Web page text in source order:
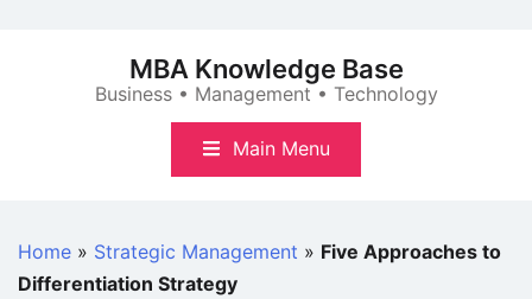
MBA Knowledge Base
Business • Management • Technology
Main Menu
Home » Strategic Management » Five Approaches to
Differentiation Strategy